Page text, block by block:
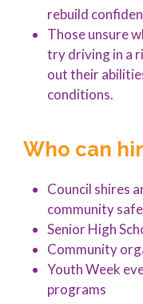
rebuild
Those unsure
try driving in a
out their
conditions.
Who can
Council shires
community
Senior High
Community
Youth Week
programs